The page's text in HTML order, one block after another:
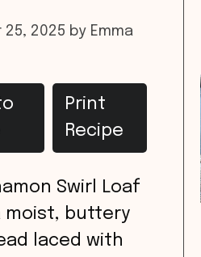
2025 by Emma
Print
Recipe
Swirl Loaf
moist, buttery
laced with